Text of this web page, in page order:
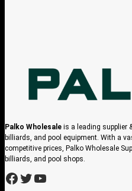
Palko Wholesale is a leading supplier
billiards, and pool equipment. With a
competitive prices, Palko Wholesale
billiards, and pool shops.